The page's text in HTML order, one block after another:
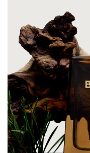
fragrance bottle,
angular shape, and
with a minimalist
and elegant
long-lasting
points, including the
behind the ears.
Parfum/Fragrance,
Coumarin, Alpha-
Eugenol, Citral,
Prunastri (Oakmoss)